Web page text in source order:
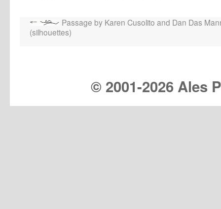
Passage by Karen Cusolito and Dan Das
(silhouettes)
© 2001-2026 Ales